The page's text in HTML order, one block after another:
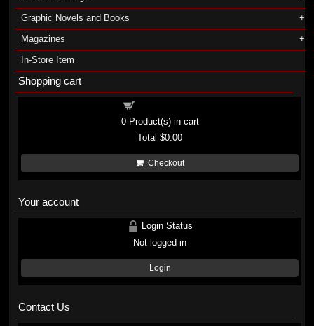
Graphic Novels and Books
Magazines
In-Store Item
Shopping cart
0Product(s) in cart
Total$0.00
Checkout
Your account
Login Status
Not logged in
Login
Contact Us